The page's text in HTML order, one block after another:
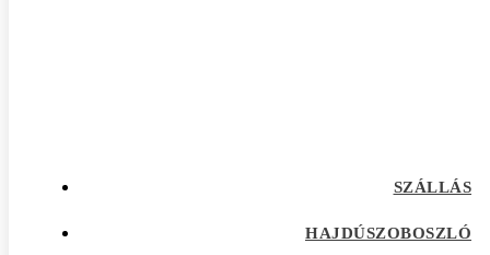
SZÁLLÁS
HAJDÚSZOBOSZLÓ